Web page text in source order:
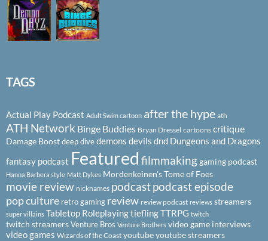
TAGS
Actual Play Podcast Adult Swim cartoon after the hype ath
ATH Network Binge Buddies Bryan Dressel cartoons critique
Damage Boostdeep divedemons devils dnd Dungeons and Dragons
fantasy podcast Featured filmmakinggaming podcast
Hanna Barbera style Matt Dykes Mordenkeinen's Tome of Foes
movie review nicknames podcastpodcast episode
pop culture retro gaming review review podcast reviews streamers
super villains Tabletop RoleplayingtieflingTTRPG twitch
twitch streamersVenture Bros Venture Brothers video game interviews
video games Wizards of the Coast youtubeyoutube streamers